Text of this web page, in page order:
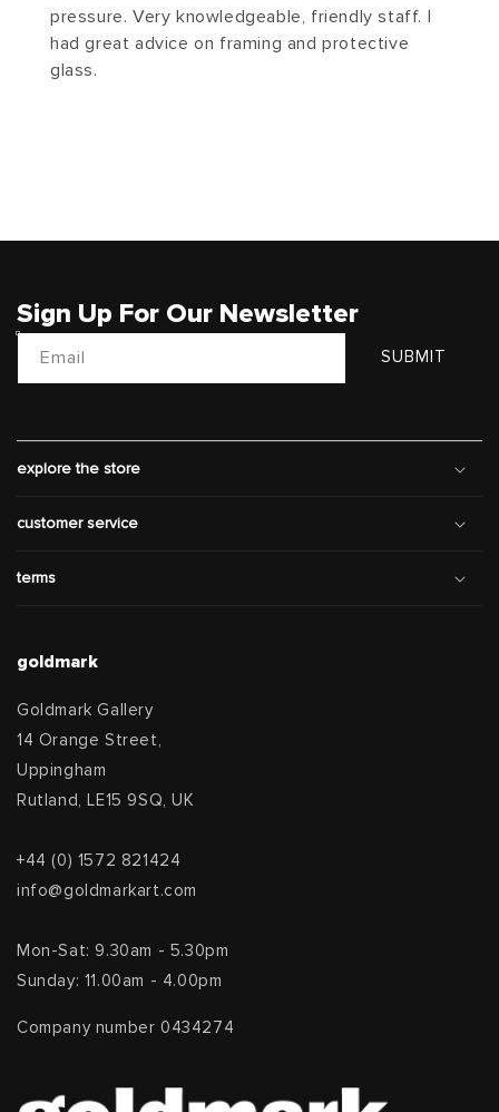
pressure. Very knowledgeable, friendly staff. I
had great advice on framing and protective
glass.
Sign Up For Our Newsletter
Email SUBMIT
explore the store
customer service
terms
goldmark
Goldmark Gallery
14 Orange Street,
Uppingham
Rutland, LE15 9SQ, UK
+44 (0) 1572 821424
info@goldmarkart.com
Mon-Sat: 9.30am - 5.30pm
Sunday: 11.00am - 4.00pm
Company number 0434274